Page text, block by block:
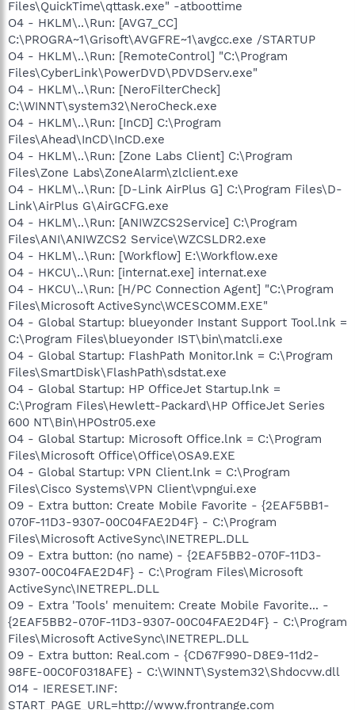
Files\QuickTime\qttask.exe" -atboottime
O4 - HKLM\..\Run: [AVG7_CC]
C:\PROGRA~1\Grisoft\AVGFRE~1\avgcc.exe /STARTUP
O4 - HKLM\..\Run: [RemoteControl] "C:\Program
Files\CyberLink\PowerDVD\PDVDServ.exe"
O4 - HKLM\..\Run: [NeroFilterCheck]
C:\WINNT\system32\NeroCheck.exe
O4 - HKLM\..\Run: [InCD] C:\Program
Files\Ahead\InCD\InCD.exe
O4 - HKLM\..\Run: [Zone Labs Client] C:\Program
Files\Zone Labs\ZoneAlarm\zlclient.exe
O4 - HKLM\..\Run: [D-Link AirPlus G] C:\Program Files\D-
Link\AirPlus G\AirGCFG.exe
O4 - HKLM\..\Run: [ANIWZCS2Service] C:\Program
Files\ANI\ANIWZCS2 Service\WZCSLDR2.exe
O4 - HKLM\..\Run: [Workflow] E:\Workflow.exe
O4 - HKCU\..\Run: [internat.exe] internat.exe
O4 - HKCU\..\Run: [H/PC Connection Agent] "C:\Program
Files\Microsoft ActiveSync\WCESCOMM.EXE"
O4 - Global Startup: blueyonder Instant Support Tool.lnk =
C:\Program Files\blueyonder IST\bin\matcli.exe
O4 - Global Startup: FlashPath Monitor.lnk = C:\Program
Files\SmartDisk\FlashPath\sdstat.exe
O4 - Global Startup: HP OfficeJet Startup.lnk =
C:\Program Files\Hewlett-Packard\HP OfficeJet Series
600 NT\Bin\HPOstr05.exe
O4 - Global Startup: Microsoft Office.lnk = C:\Program
Files\Microsoft Office\Office\OSA9.EXE
O4 - Global Startup: VPN Client.lnk = C:\Program
Files\Cisco Systems\VPN Client\vpngui.exe
O9 - Extra button: Create Mobile Favorite - {2EAF5BB1-
070F-11D3-9307-00C04FAE2D4F} - C:\Program
Files\Microsoft ActiveSync\INETREPL.DLL
O9 - Extra button: (no name) - {2EAF5BB2-070F-11D3-
9307-00C04FAE2D4F} - C:\Program Files\Microsoft
ActiveSync\INETREPL.DLL
O9 - Extra 'Tools' menuitem: Create Mobile Favorite... -
{2EAF5BB2-070F-11D3-9307-00C04FAE2D4F} - C:\Program
Files\Microsoft ActiveSync\INETREPL.DLL
O9 - Extra button: Real.com - {CD67F990-D8E9-11d2-
98FE-00C0F0318AFE} - C:\WINNT\System32\Shdocvw.dll
O14 - IERESET.INF:
START_PAGE_URL=http://www.frontrange.com